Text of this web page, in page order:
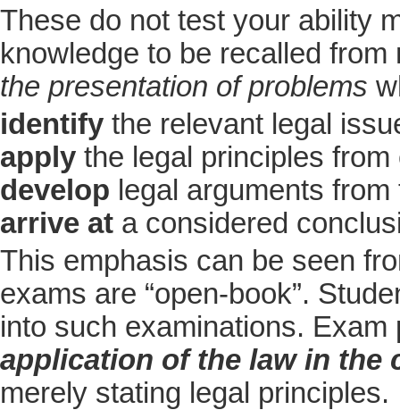
These do not test your ability
knowledge to be recalled
the presentation of problems
identify the relevant legal
apply the legal principles
develop legal arguments
arrive at a considered
This emphasis can be seen
exams are “open-book”.
into such examinations.
application of the law in the
merely stating legal principles.